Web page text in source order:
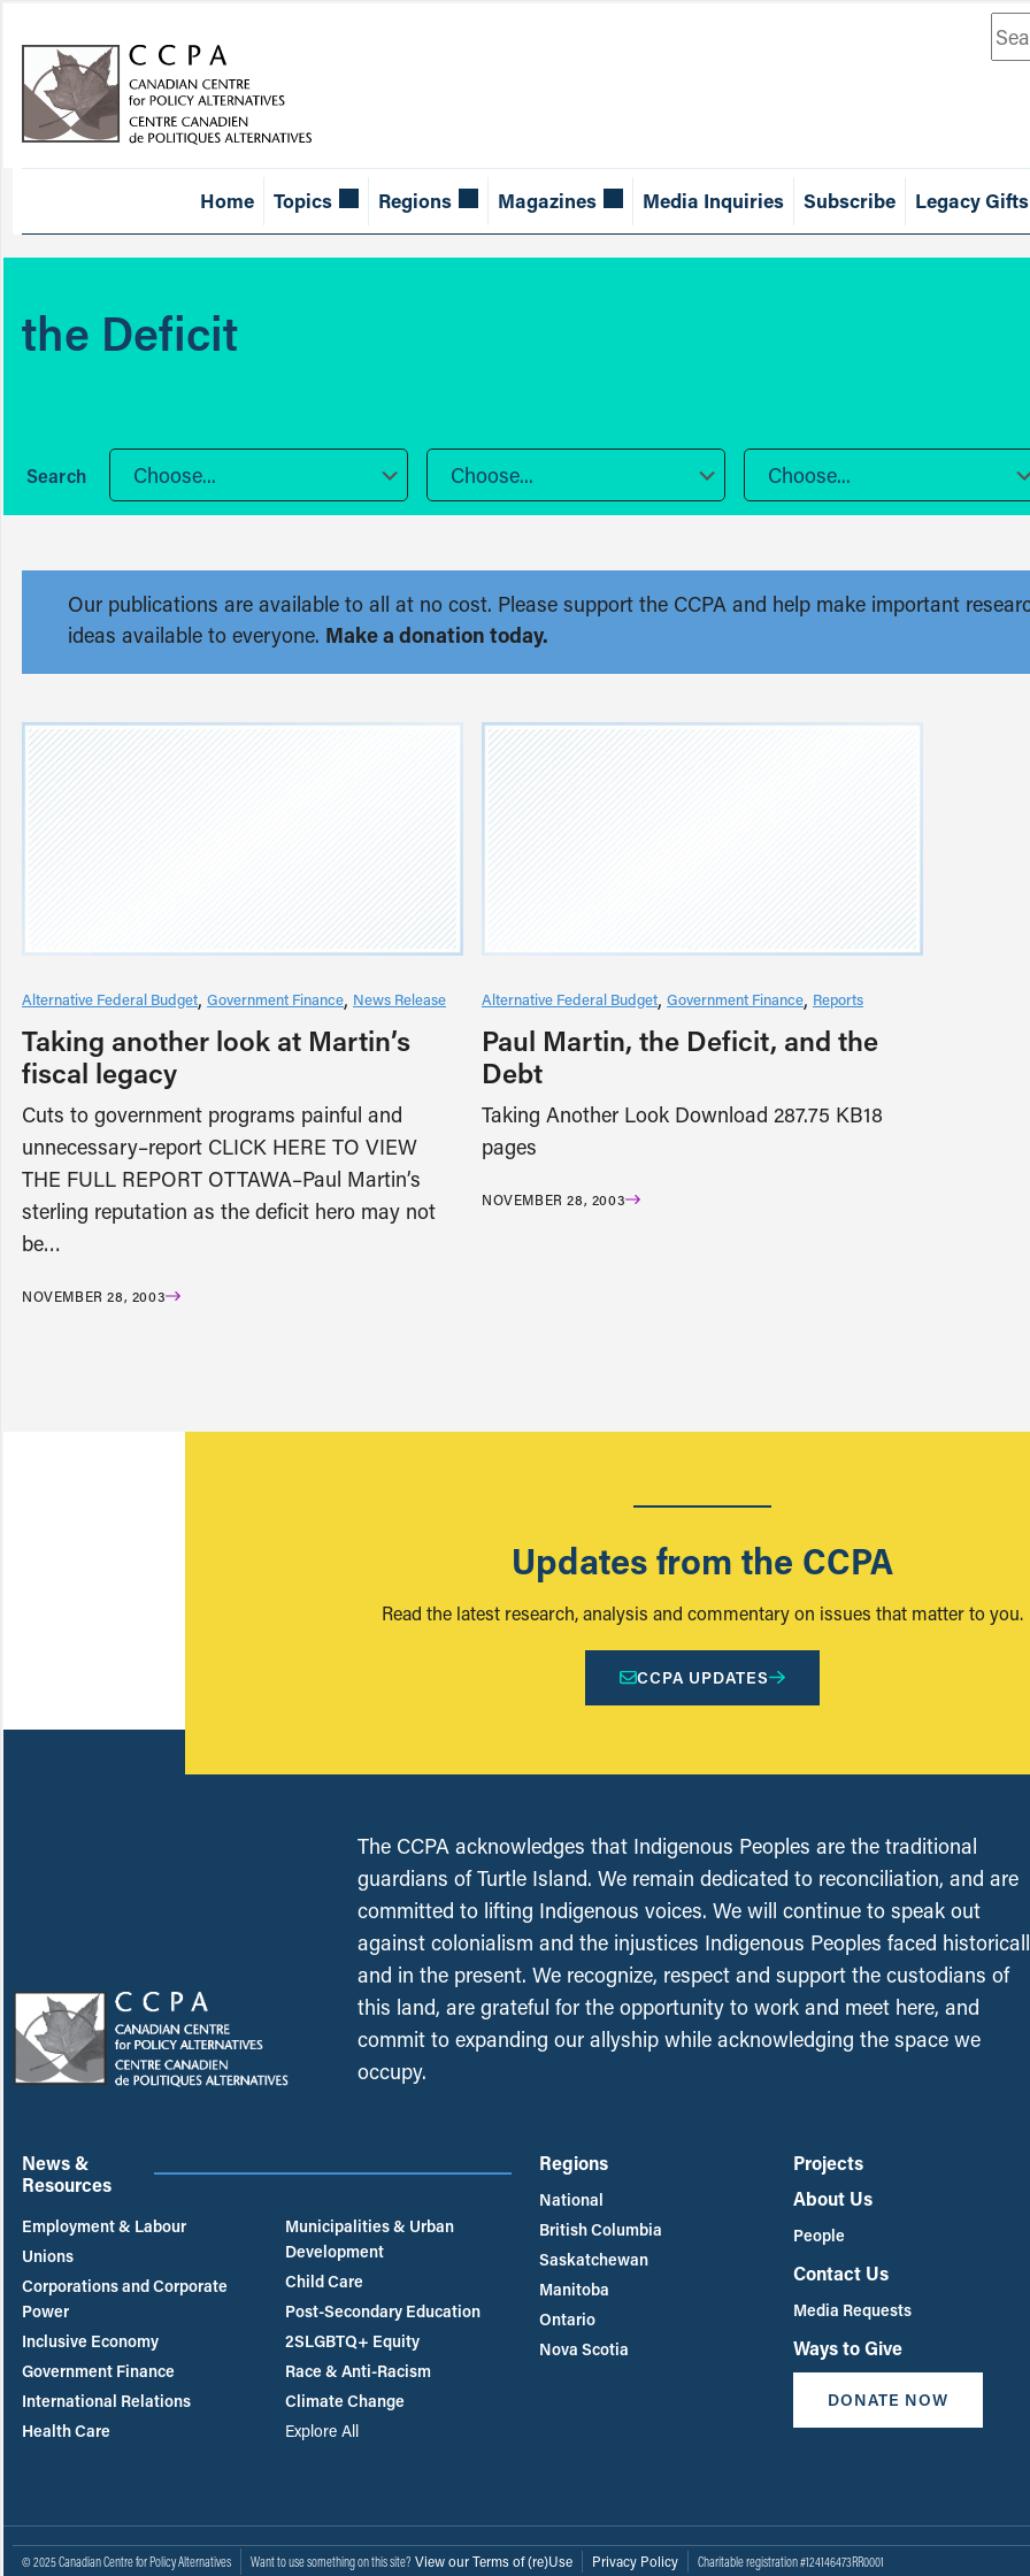
Home Topics Regions Magazines Media Inquiries Subscribe Legacy Gifts
the Deficit
Choose... Choose... Choose...
Our publications are available to all at no cost. Please support the CCPA and help make important
ideas available to everyone. Make a donation today.
Alternative Federal Budget Government Finance News Release
Taking another look at Martin’s
fiscal legacy
Cuts to government programs painful and
unnecessary–report CLICK HERE TO VIEW
THE FULL REPORT OTTAWA–Paul Martin’s
sterling reputation as the deficit hero may not
be…
NOVEMBER 28, 2003
Alternative Federal Budget Government Finance Reports
Paul Martin, the Deficit, and the
Debt
Taking Another Look Download 287.75 KB18
pages
NOVEMBER 28, 2003
Updates from the CCPA
Read the latest research, analysis and commentary on issues that matter to you.
CCPA UPDATES
The CCPA acknowledges that Indigenous Peoples are the traditional
guardians of Turtle Island. We remain dedicated to reconciliation, and are
committed to lifting Indigenous voices. We will continue to speak out
against colonialism and the injustices Indigenous Peoples faced
and in the present. We recognize, respect and support the custodians of
this land, are grateful for the opportunity to work and meet here, and
commit to expanding our allyship while acknowledging the space we
occupy.
News &
Resources
Employment & Labour
Unions
Corporations and Corporate
Power
Inclusive Economy
Government Finance
International Relations
Health Care
Municipalities & Urban
Development
Child Care
Post-Secondary Education
2SLGBTQ+ Equity
Race & Anti-Racism
Climate Change
Explore All
Regions
National
British Columbia
Saskatchewan
Manitoba
Ontario
Nova Scotia
Projects
About Us
People
Contact Us
Media Requests
Ways to Give
DONATE NOW
© 2025 Canadian Centre for Policy Alternatives Want to use something on this site? View our Terms of (re)Use Privacy Policy Charitable registration #124146473RR0001